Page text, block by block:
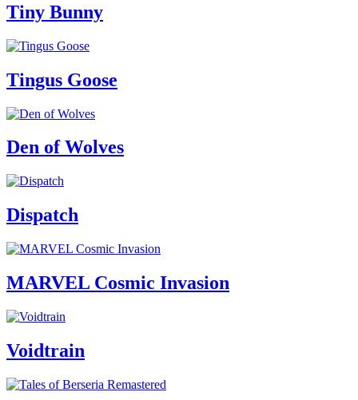
Tiny Bunny
Tingus Goose
Den of Wolves
Dispatch
MARVEL Cosmic Invasion
Voidtrain